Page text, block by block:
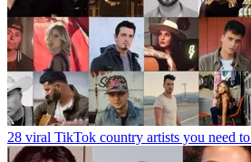
28 viral TikTok country artists you need